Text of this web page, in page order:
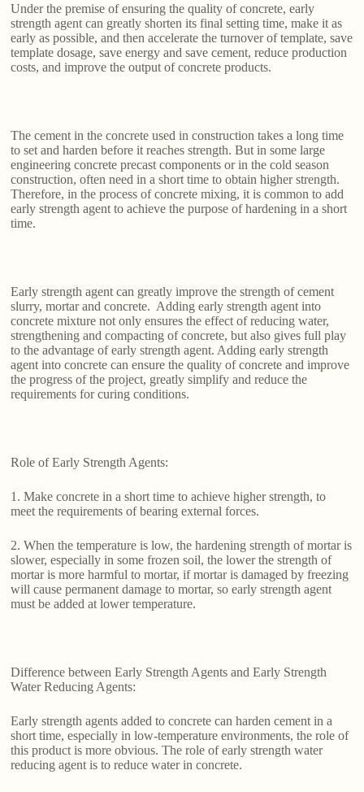
Under the premise of ensuring the quality of concrete, early
strength agent can greatly shorten its final setting time, make it as
early as possible, and then accelerate the turnover of template, save
template dosage, save energy and save cement, reduce production
costs, and improve the output of concrete products.
The cement in the concrete used in construction takes a long time
to set and harden before it reaches strength. But in some large
engineering concrete precast components or in the cold season
construction, often need in a short time to obtain higher strength.
Therefore, in the process of concrete mixing, it is common to add
early strength agent to achieve the purpose of hardening in a short
time.
Early strength agent can greatly improve the strength of cement
slurry, mortar and concrete. Adding early strength agent into
concrete mixture not only ensures the effect of reducing water,
strengthening and compacting of concrete, but also gives full play
to the advantage of early strength agent. Adding early strength
agent into concrete can ensure the quality of concrete and improve
the progress of the project, greatly simplify and reduce the
requirements for curing conditions.
Role of Early Strength Agents:
1. Make concrete in a short time to achieve higher strength, to
meet the requirements of bearing external forces.
2. When the temperature is low, the hardening strength of mortar is
slower, especially in some frozen soil, the lower the strength of
mortar is more harmful to mortar, if mortar is damaged by freezing
will cause permanent damage to mortar, so early strength agent
must be added at lower temperature.
Difference between Early Strength Agents and Early Strength
Water Reducing Agents:
Early strength agents added to concrete can harden cement in a
short time, especially in low-temperature environments, the role of
this product is more obvious. The role of early strength water
reducing agent is to reduce water in concrete.